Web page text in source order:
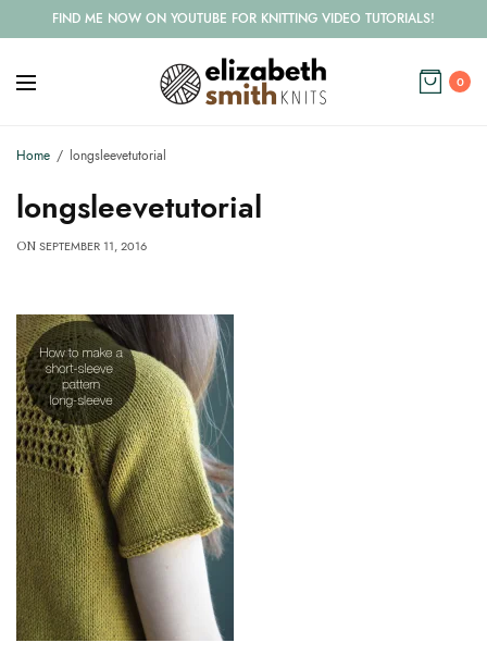
FIND ME NOW ON YOUTUBE FOR KNITTING VIDEO TUTORIALS!
0
Home longsleevetutorial
longsleevetutorial
ON SEPTEMBER 11, 2016